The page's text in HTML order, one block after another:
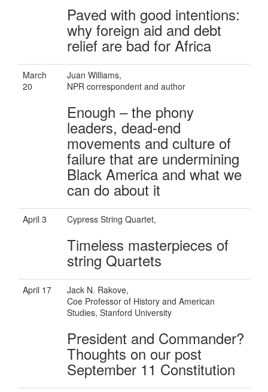
Paved with good intentions:
why foreign aid and debt
relief are bad for Africa
March
20
Juan Williams,
NPR correspondent and author
Enough – the phony
leaders, dead-end
movements and culture of
failure that are undermining
Black America and what we
can do about it
April 3 Cypress String Quartet,
Timeless masterpieces of
string Quartets
April 17
Jack N. Rakove,
Coe Professor of History and American
Studies, Stanford University
President and Commander?
Thoughts on our post
September 11 Constitution